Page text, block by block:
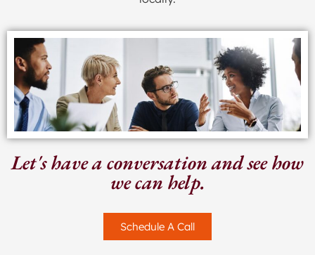
Let's have a conversation and see how
we can help.
Schedule A Call